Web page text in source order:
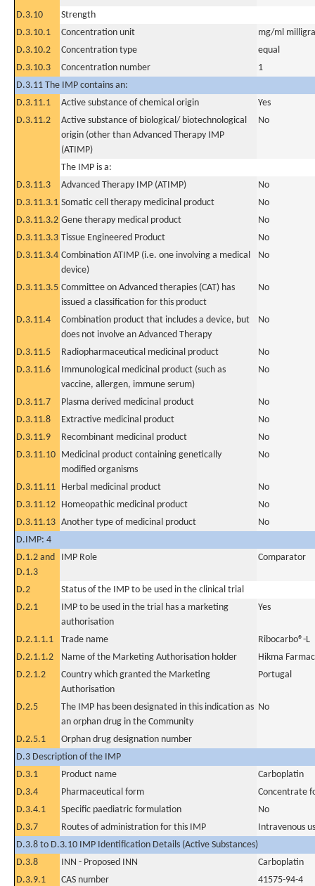
D.3.10
Strength
D.3.10.1
Concentration unit
mg/ml
D.3.10.2
Concentration type
equal
D.3.10.3
Concentration number
1
D.3.11 The IMP contains an:
D.3.11.1
Active substance of chemical origin
Yes
D.3.11.2
Active substance of biological/ biotechnological
origin (other than Advanced Therapy IMP
(ATIMP)
No
The IMP is a:
D.3.11.3
Advanced Therapy IMP (ATIMP)
No
D.3.11.3.1 Somatic cell therapy medicinal product
No
D.3.11.3.2 Gene therapy medical product
No
D.3.11.3.3 Tissue Engineered Product
No
D.3.11.3.4 Combination ATIMP (i.e. one involving a medical
device)
No
D.3.11.3.5 Committee on Advanced therapies (CAT) has
issued a classification for this product
No
D.3.11.4
Combination product that includes a device, but
does not involve an Advanced Therapy
No
D.3.11.5 Radiopharmaceutical medicinal product
No
D.3.11.6
Immunological medicinal product (such as
vaccine, allergen, immune serum)
No
D.3.11.7 Plasma derived medicinal product
No
D.3.11.8
Extractive medicinal product
No
D.3.11.9
Recombinant medicinal product
No
D.3.11.10 Medicinal product containing genetically
modified organisms
No
D.3.11.11 Herbal medicinal product
No
D.3.11.12 Homeopathic medicinal product
No
D.3.11.13 Another type of medicinal product
No
D.IMP: 4
D.1.2 and
D.1.3
IMP Role Comparator
D.2
Status of the IMP to be used in the clinical trial
D.2.1
IMP to be used in the trial has a marketing
authorisation
Yes
D.2.1.1.1 Trade name
Ribocarbo®-L
D.2.1.1.2
Name of the Marketing Authorisation holder
Hikma
D.2.1.2
Country which granted the Marketing
Authorisation
Portugal
D.2.5
The IMP has been designated in this indication as
an orphan drug in the Community
No
D.2.5.1
Orphan drug designation number
D.3 Description of the IMP
D.3.1
Product name
Carboplatin
D.3.4
Pharmaceutical form
Concentrate
D.3.4.1
Specific paediatric formulation
No
D.3.7
Routes of administration for this IMP
Intravenous
D.3.8 to D.3.10 IMP Identification Details (Active Substances)
D.3.8
INN - Proposed INN
Carboplatin
D.3.9.1
CAS number
41575-94-4